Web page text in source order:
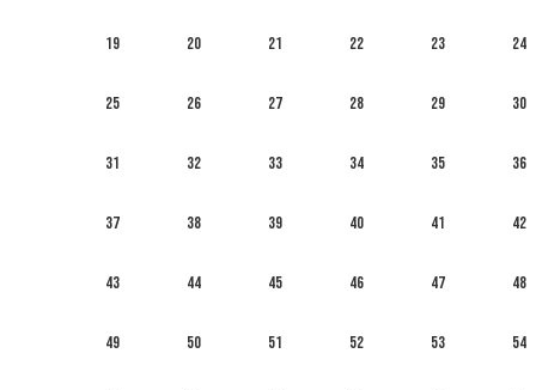
19 20 21 22 23 24
25 26 27 28 29 30
31 32 33 34 35 36
37 38 39 40 41 42
43 44 45 46 47 48
49 50 51 52 53 54